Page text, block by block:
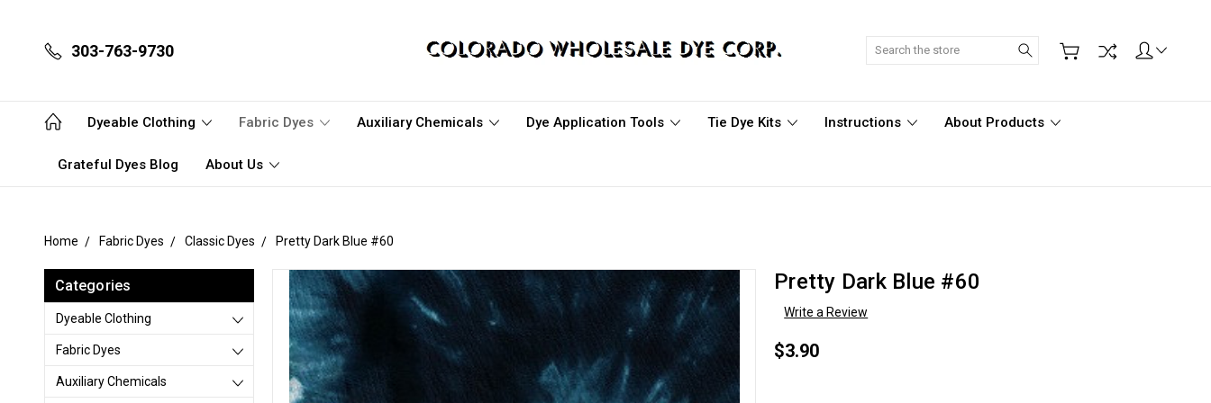
303-763-9730 Search
Dyeable Clothing Fabric Dyes Auxiliary Chemicals Dye Application Tools Tie Dye Kits Instructions About Products
Grateful Dyes Blog About Us
Home Fabric Dyes Classic Dyes Pretty Dark Blue #60
Categories
Dyeable Clothing
Fabric Dyes
Auxiliary Chemicals
Pretty Dark Blue #60
Write a Review
$3.90